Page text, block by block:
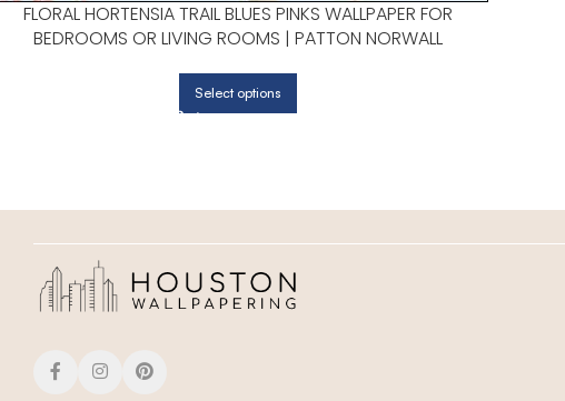
FLORAL HORTENSIA TRAIL BLUES PINKS WALLPAPER FOR
BEDROOMS OR LIVING ROOMS | PATTON NORWALL
Select options